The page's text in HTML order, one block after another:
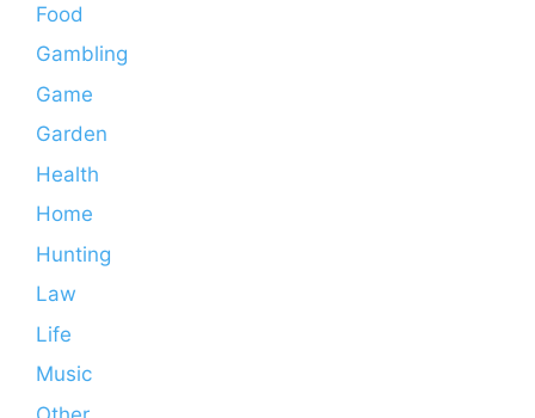
Food
Gambling
Game
Garden
Health
Home
Hunting
Law
Life
Music